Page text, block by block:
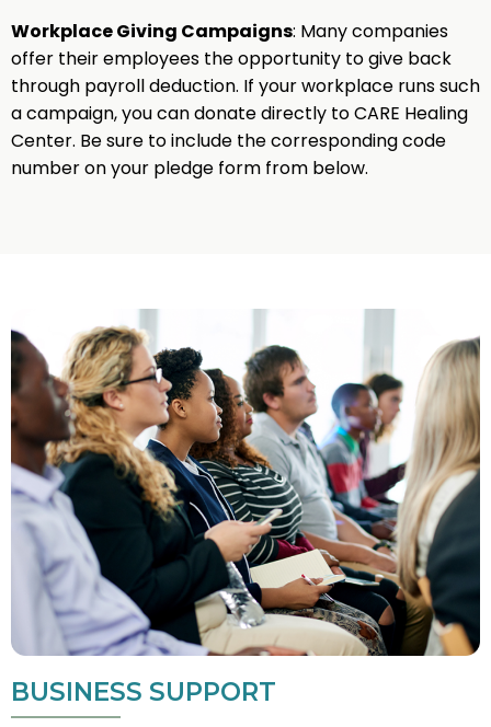
Workplace Giving Campaigns: Many companies
offer their employees the opportunity to give back
through payroll deduction. If your workplace runs such
a campaign, you can donate directly to CARE Healing
Center. Be sure to include the corresponding code
number on your pledge form from below.
BUSINESS SUPPORT